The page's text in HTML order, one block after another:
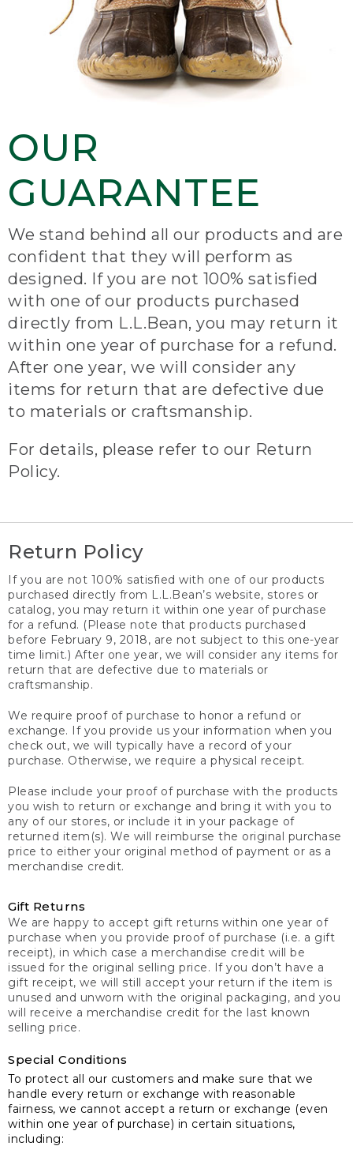
OUR
GUARANTEE
We stand behind all our products and are
confident that they will perform as
designed. If you are not 100% satisfied
with one of our products purchased
directly from L.L.Bean, you may return it
within one year of purchase for a refund.
After one year, we will consider any
items for return that are defective due
to materials or craftsmanship.
For details, please refer to our Return
Policy.
Return Policy
If you are not 100% satisfied with one of our products
purchased directly from L.L.Bean’s website, stores or
catalog, you may return it within one year of purchase
for a refund. (Please note that products purchased
before February 9, 2018, are not subject to this one-year
time limit.) After one year, we will consider any items for
return that are defective due to materials or
craftsmanship.
We require proof of purchase to honor a refund or
exchange. If you provide us your information when you
check out, we will typically have a record of your
purchase. Otherwise, we require a physical receipt.
Please include your proof of purchase with the products
you wish to return or exchange and bring it with you to
any of our stores, or include it in your package of
returned item(s). We will reimburse the original purchase
price to either your original method of payment or as a
merchandise credit.
Gift Returns
We are happy to accept gift returns within one year of
purchase when you provide proof of purchase (i.e. a gift
receipt), in which case a merchandise credit will be
issued for the original selling price. If you don’t have a
gift receipt, we will still accept your return if the item is
unused and unworn with the original packaging, and you
will receive a merchandise credit for the last known
selling price.
Special Conditions
To protect all our customers and make sure that we
handle every return or exchange with reasonable
fairness, we cannot accept a return or exchange (even
within one year of purchase) in certain situations,
including: